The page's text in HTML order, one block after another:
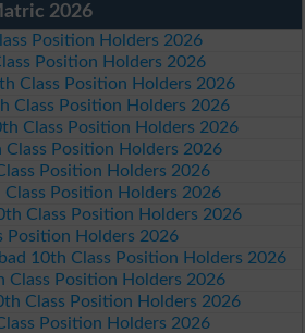
2026
Position Holders 2026
Position Holders 2026
Class Position Holders 2026
Class Position Holders 2026
Class Position Holders 2026
Class Position Holders 2026
Position Holders 2026
Class Position Holders 2026
Class Position Holders 2026
Position Holders 2026
10th Class Position Holders 2026
Class Position Holders 2026
Class Position Holders 2026
Position Holders 2026